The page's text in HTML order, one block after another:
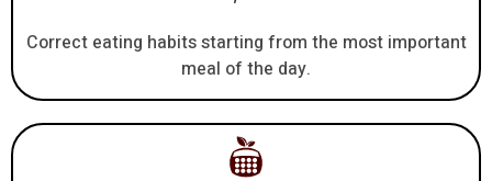
Correct eating habits starting from the most important
meal of the day.